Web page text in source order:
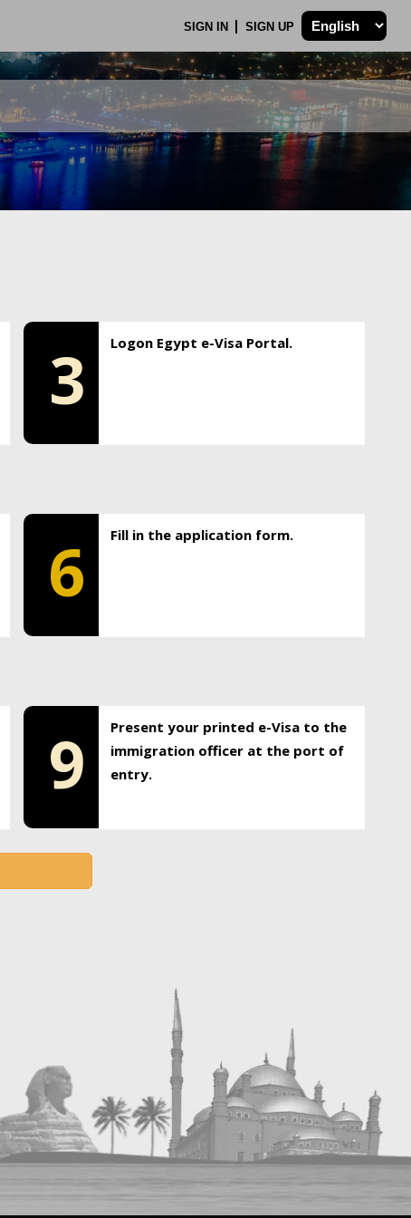
SIGN IN SIGN UP
3 Logon Egypt e-Visa Portal.
6 Fill in the application form.
9
Present your printed e-Visa to the
immigration officer at the port of
entry.